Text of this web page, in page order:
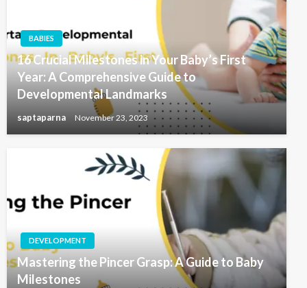
BABIES
16 Crucial Milestones in Your Baby’s First
Year: A Comprehensive Guide to
Developmental Landmarks
saptaparna November 23, 2023
DEVELOPMENT
Mastering the Pincer Grasp: A Guide to Baby
Milestones